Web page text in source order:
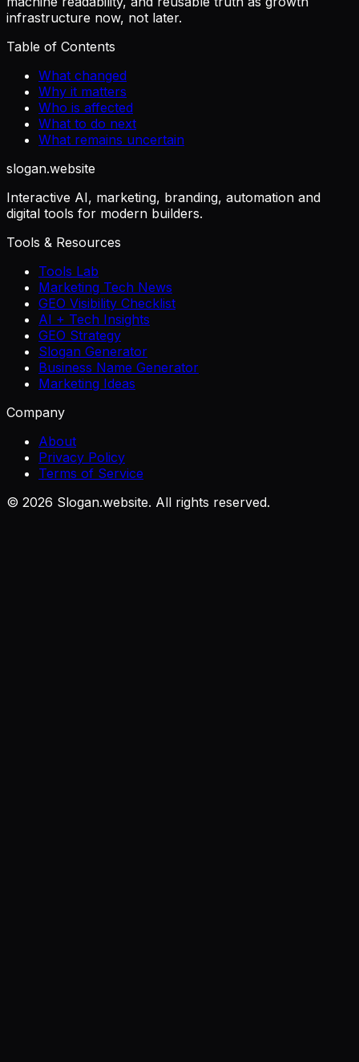
infrastructure now, not later.
Table of Contents
What changed
Why it matters
Who is affected
What to do next
What remains uncertain
slogan.website
Interactive AI, marketing, branding, automation and
digital tools for modern builders.
Tools & Resources
Tools Lab
Marketing Tech News
GEO Visibility Checklist
AI + Tech Insights
GEO Strategy
Slogan Generator
Business Name Generator
Marketing Ideas
Company
About
Privacy Policy
Terms of Service
© 2026 Slogan.website. All rights reserved.